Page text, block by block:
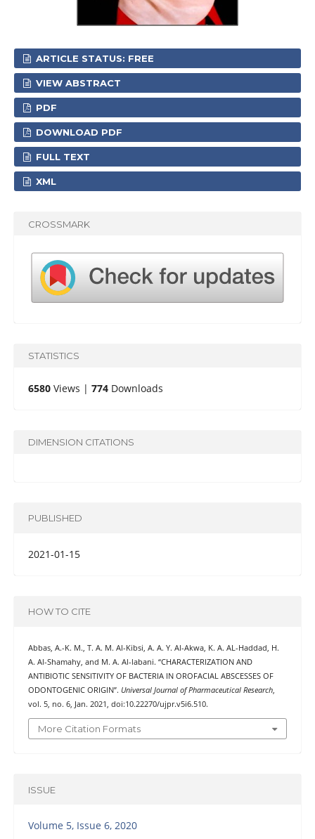
ARTICLE STATUS: FREE
VIEW ABSTRACT
PDF
DOWNLOAD PDF
FULL TEXT
XML
CROSSMARK
STATISTICS
6580Views | 774Downloads
DIMENSION CITATIONS
PUBLISHED
2021-01-15
HOW TO CITE
Abbas, A.-K. M., T. A. M. Al-Kibsi, A. A. Y. Al-Akwa, K. A. AL-Haddad, H.
A. Al-Shamahy, and M. A. Al-labani. “CHARACTERIZATION AND
ANTIBIOTIC SENSITIVITY OF BACTERIA IN OROFACIAL ABSCESSES OF
ODONTOGENIC ORIGIN”. Universal Journal of Pharmaceutical Research,
vol. 5, no. 6, Jan. 2021, doi:10.22270/ujpr.v5i6.510.
More Citation Formats
ISSUE
Volume 5, Issue 6, 2020